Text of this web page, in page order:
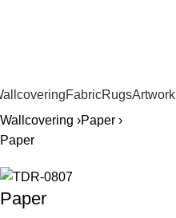
FabricRugsArtwork
Wallcovering ›Paper ›
Paper
Paper